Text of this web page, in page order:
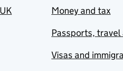
Money and tax
Passports, travel
Visas and